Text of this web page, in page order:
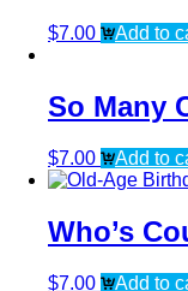
$7.00 Add to
So Many
$7.00 Add to
Who’s
$7.00 Add to